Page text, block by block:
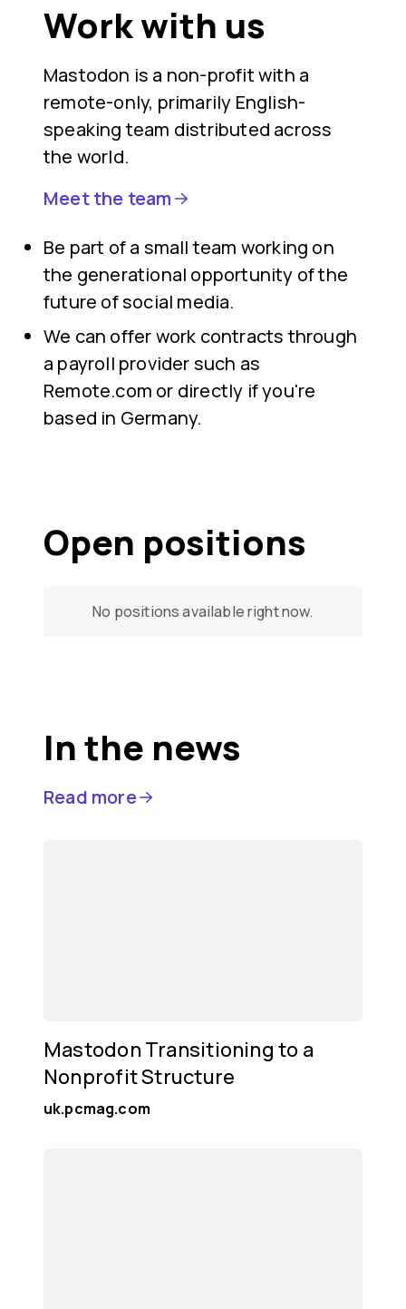
Work with us
Mastodon is a non-profit with a
remote-only, primarily English-
speaking team distributed across
the world.
Meet the team
Be part of a small team working on
the generational opportunity of the
future of social media.
We can offer work contracts through
a payroll provider such as
Remote.com or directly if you're
based in Germany.
Open positions
No positions available right now.
In the news
Read more
Mastodon Transitioning to a
Nonprofit Structure
uk.pcmag.com